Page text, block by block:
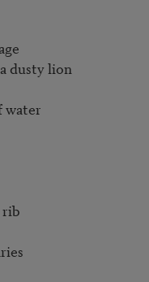
dusty lion
water
rib